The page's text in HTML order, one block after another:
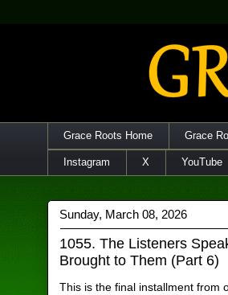
Grace Roots Home Grace
Instagram X YouTube
Sunday, March 08, 2026
1055. The Listeners
Brought to Them (Part 6)
This is the final installment from